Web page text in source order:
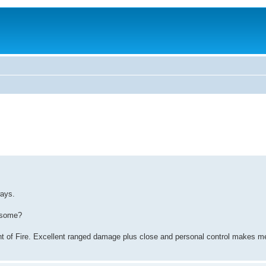
Fire. Excellent ranged damage plus close and personal control makes